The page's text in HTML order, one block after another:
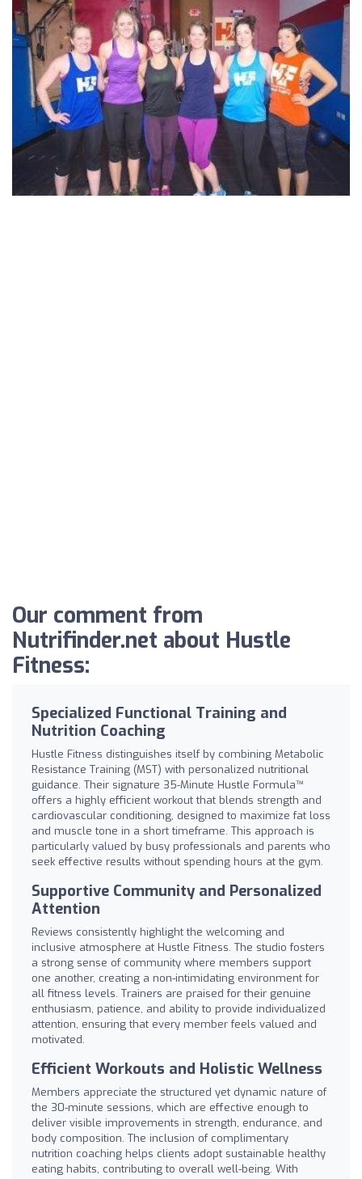
Our comment from
Nutrifinder.net about Hustle
Fitness:
Specialized Functional Training and
Nutrition Coaching
Hustle Fitness distinguishes itself by combining Metabolic
Resistance Training (MST) with personalized nutritional
guidance. Their signature 35-Minute Hustle Formula™
offers a highly efficient workout that blends strength and
cardiovascular conditioning, designed to maximize fat loss
and muscle tone in a short timeframe. This approach is
particularly valued by busy professionals and parents who
seek effective results without spending hours at the gym.
Supportive Community and Personalized
Attention
Reviews consistently highlight the welcoming and
inclusive atmosphere at Hustle Fitness. The studio fosters
a strong sense of community where members support
one another, creating a non-intimidating environment for
all fitness levels. Trainers are praised for their genuine
enthusiasm, patience, and ability to provide individualized
attention, ensuring that every member feels valued and
motivated.
Efficient Workouts and Holistic Wellness
Members appreciate the structured yet dynamic nature of
the 30-minute sessions, which are effective enough to
deliver visible improvements in strength, endurance, and
body composition. The inclusion of complimentary
nutrition coaching helps clients adopt sustainable healthy
eating habits, contributing to overall well-being. With